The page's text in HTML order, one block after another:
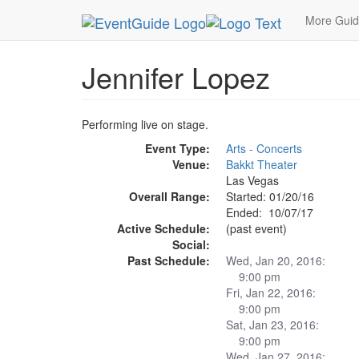
More
MetroGuide.Network EventGuide Las Vegas
Jennifer Lopez
Performing live on stage.
Event Type:
Arts - Concerts
Venue:
Bakkt Theater
Las Vegas
Overall Range:
Started: 01/20/16
Ended: 10/07/17
Active Schedule:
(past event)
Social:
Past Schedule:
Wed, Jan 20, 2016:
9:00 pm
Fri, Jan 22, 2016:
9:00 pm
Sat, Jan 23, 2016:
9:00 pm